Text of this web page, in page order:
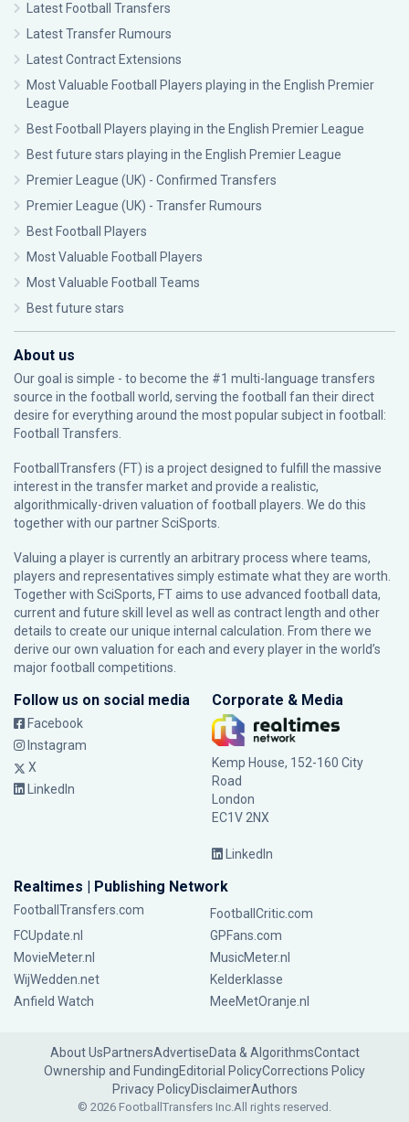
Latest Football Transfers
Latest Transfer Rumours
Latest Contract Extensions
Most Valuable Football Players playing in the English Premier
League
Best Football Players playing in the English Premier League
Best future stars playing in the English Premier League
Premier League (UK) - Confirmed Transfers
Premier League (UK) - Transfer Rumours
Best Football Players
Most Valuable Football Players
Most Valuable Football Teams
Best future stars
About us
Our goal is simple - to become the #1 multi-language transfers
source in the football world, serving the football fan their direct
desire for everything around the most popular subject in football:
Football Transfers.
FootballTransfers (FT) is a project designed to fulfill the massive
interest in the transfer market and provide a realistic,
algorithmically-driven valuation of football players. We do this
together with our partnerSciSports
Valuing a player is currently an arbitrary process where teams,
players and representatives simply estimate what they are worth.
Together with SciSports, FT aims to use advanced football data,
current and future skill level as well as contract length and other
details to create our unique internal calculation. From there we
derive our own valuation for each and every player in the world’s
major football competitions.
Follow us on social media
Facebook
Instagram
X
LinkedIn
Corporate & Media
Kemp House, 152-160 City
Road
London
EC1V 2NX
LinkedIn
Realtimes | Publishing Network
FootballTransfers.com
FootballCritic.com
FCUpdate.nl
GPFans.com
MovieMeter.nl
MusicMeter.nl
WijWedden.net
Kelderklasse
Anfield Watch
MeeMetOranje.nl
About UsPartnersAdvertiseData & AlgorithmsContact
Ownership and FundingEditorial PolicyCorrections Policy
Privacy PolicyDisclaimerAuthors
© 2026 FootballTransfers Inc.All rights reserved.